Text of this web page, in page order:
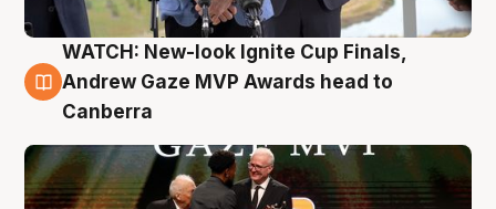
3 Aug
WATCH: New-look Ignite Cup Finals,
Andrew Gaze MVP Awards head to
Canberra